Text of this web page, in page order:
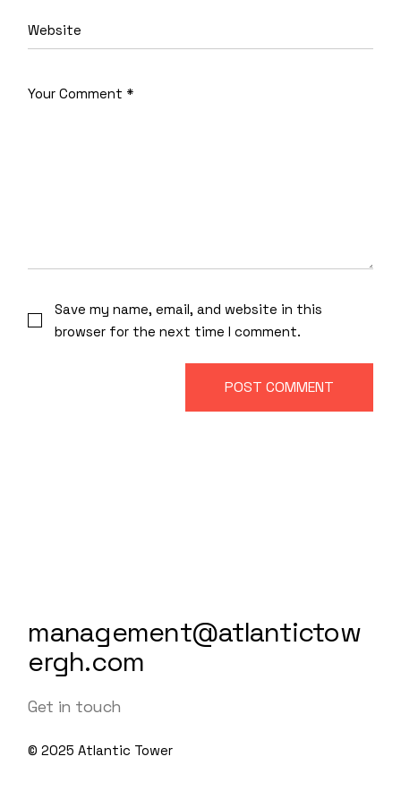
Save my name, email, and website in this
browser for the next time I comment.
POST COMMENT
management@atlantictow
ergh.com
Get in touch
© 2025Atlantic Tower